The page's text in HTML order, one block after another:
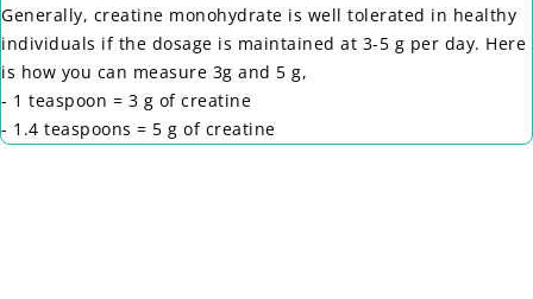
Generally, creatine monohydrate is well tolerated in healthy
individuals if the dosage is maintained at 3-5 g per day. Here
is how you can measure 3g and 5 g,
- 1 teaspoon = 3 g of creatine
- 1.4 teaspoons = 5 g of creatine